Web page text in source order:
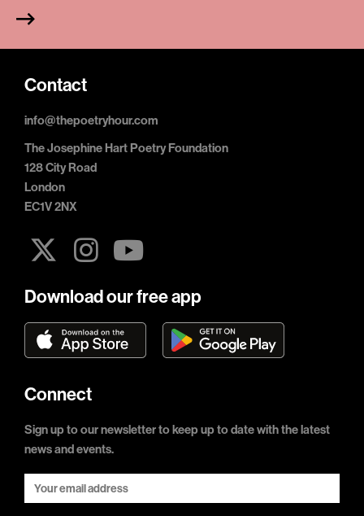
Contact
info@thepoetryhour.com
The Josephine Hart Poetry Foundation
128 City Road
London
EC1V 2NX
Download our free app
Connect
Sign up to our newsletter to keep up to date with the latest
news and events.